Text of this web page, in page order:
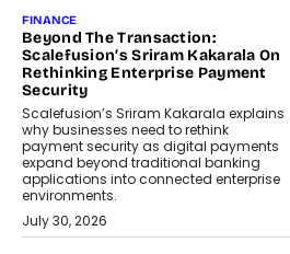
FINANCE
Beyond The Transaction:
Scalefusion’s Sriram Kakarala On
Rethinking Enterprise Payment
Security
Scalefusion’s Sriram Kakarala explains
why businesses need to rethink
payment security as digital payments
expand beyond traditional banking
applications into connected enterprise
environments.
July 30, 2026